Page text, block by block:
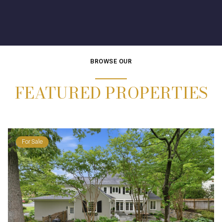
BROWSE OUR
FEATURED PROPERTIES
For Sale